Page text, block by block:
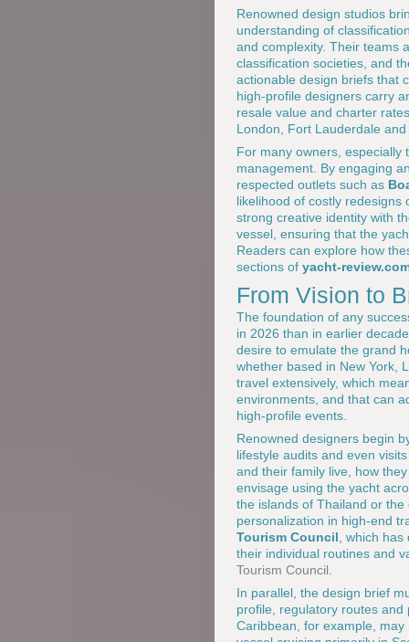
Renowned design studios
understanding of
and complexity. Their teams
classification societies, and
actionable design briefs that
high-profile designers carry
resale value and charter
London, Fort Lauderdale
For many owners, especially
management. By engaging
respected outlets such as
likelihood of costly
strong creative identity with
vessel, ensuring that the
Readers can explore how
sections of yacht-
From Vision to
The foundation of any
in 2026 than in earlier
desire to emulate the grand
whether based in New York,
travel extensively, which
environments, and that can
high-profile events.
Renowned designers begin
lifestyle audits and even
and their family live, how
envisage using the yacht
the islands of Thailand or
personalization in high-end
Tourism Council, which has
their individual routines and
Tourism Council.
In parallel, the design brief
profile, regulatory routes
Caribbean, for example,